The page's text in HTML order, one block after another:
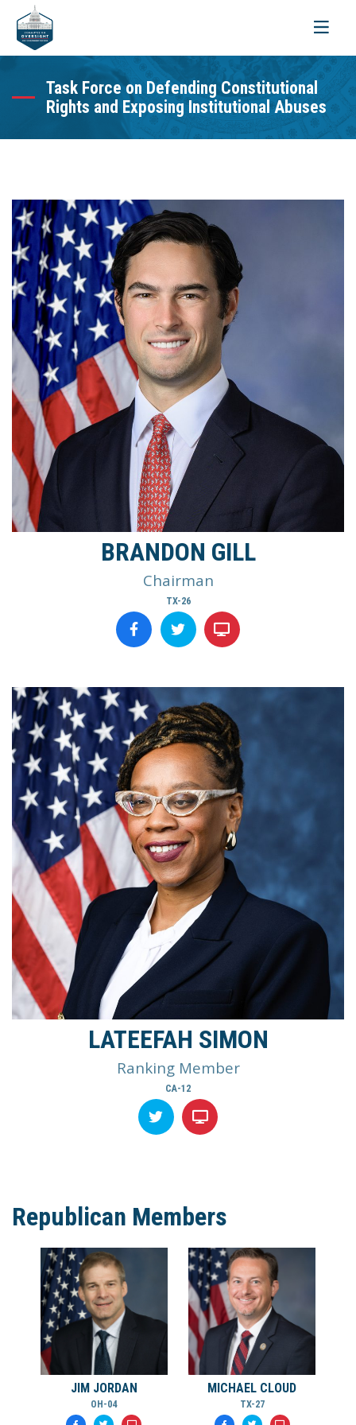
Toggle
Task Force on Defending Constitutional
Rights and Exposing Institutional Abuses
BRANDON GILL
Chairman
TX-26
LATEEFAH SIMON
Ranking Member
CA-12
Republican Members
JIM JORDAN
OH-04
MICHAEL CLOUD
TX-27